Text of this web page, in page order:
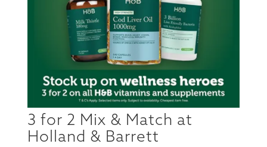
3 for 2 Mix & Match at
Holland & Barrett